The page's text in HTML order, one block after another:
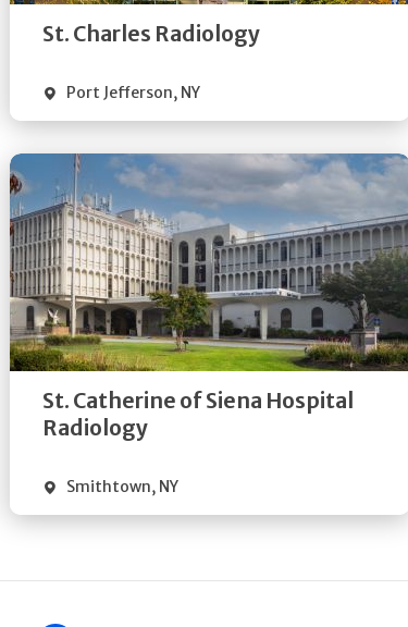
St. Charles Radiology
Port Jefferson, NY
St. Catherine of Siena Hospital
Radiology
Smithtown, NY
Get
Directions